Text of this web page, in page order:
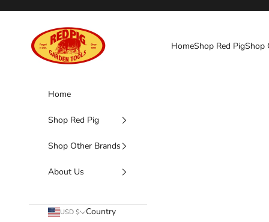
Red Pig Garden Tools
HomeShop Red PigShop
Home
Shop Red Pig
Shop Other Brands
About Us
USD $
Country